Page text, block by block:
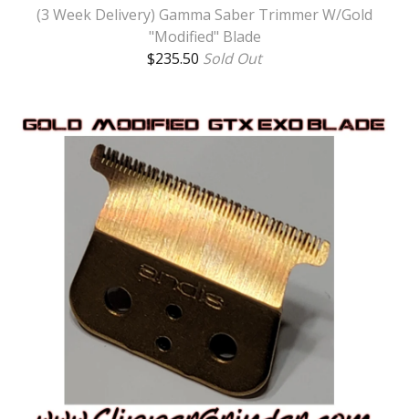
(3 Week Delivery) Gamma Saber Trimmer W/Gold
"Modified" Blade
$235.50 Sold Out